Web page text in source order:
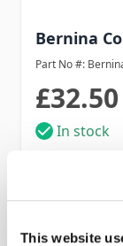
This website
Bernina
Part No #:
£32.50
In stock